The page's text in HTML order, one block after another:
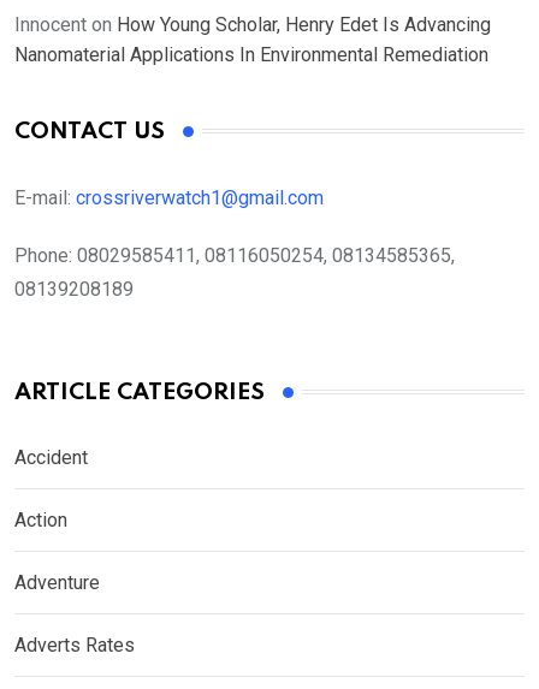
Innocent on How Young Scholar, Henry Edet Is Advancing
Nanomaterial Applications In Environmental Remediation
CONTACT US
E-mail: crossriverwatch1@gmail.com
Phone: 08029585411, 08116050254, 08134585365,
08139208189
ARTICLE CATEGORIES
Accident
Action
Adventure
Adverts Rates